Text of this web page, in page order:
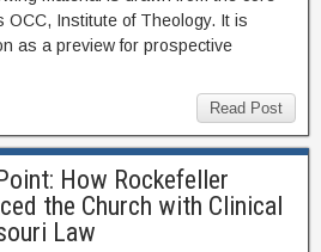
OCC, Institute of Theology. It is
as a preview for prospective
Read Post
How Rockefeller
the Church with Clinical
Law